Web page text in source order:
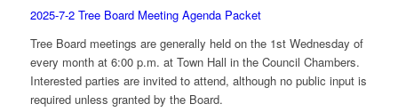
2025-7-2 Tree Board Meeting Agenda Packet
Tree Board meetings are generally held on the 1st Wednesday of
every month at 6:00 p.m. at Town Hall in the Council Chambers.
Interested parties are invited to attend, although no public input is
required unless granted by the Board.